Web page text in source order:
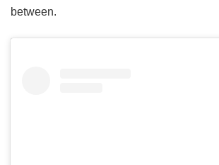
between.